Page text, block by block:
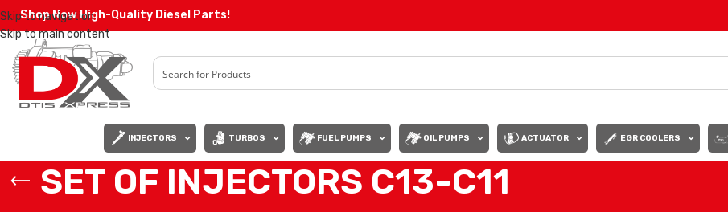
Skip to navigation
Skip to main content
Shop Now High-Quality Diesel Parts!
INJECTORS TURBOS FUEL PUMPS OIL PUMPS ACTUATOR EGR COOLERS
SET OF INJECTORS C13-C11